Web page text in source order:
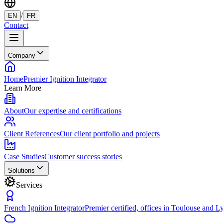
EN / FR
Contact
Company
HomePremier Ignition Integrator
Learn More
AboutOur expertise and certifications
Client ReferencesOur client portfolio and projects
Case StudiesCustomer success stories
Solutions
Services
French Ignition IntegratorPremier certified, offices in Toulouse and